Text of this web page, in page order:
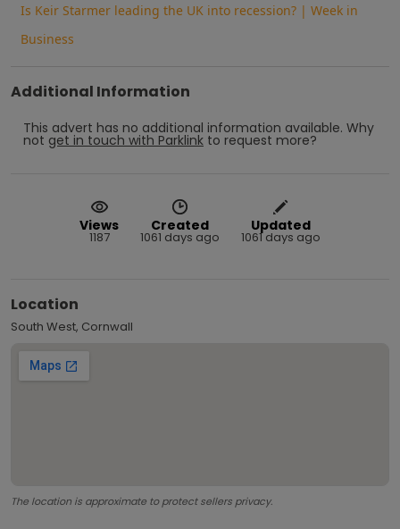
Is Keir Starmer leading the UK into recession? | Week in
Business
Additional Information
This advert has no additional information available. Why
not get in touch with Parklink to request more?
Views
1187
Created
1061 days ago
Updated
1061 days ago
Location
South West, Cornwall
The location is approximate to protect sellers privacy.